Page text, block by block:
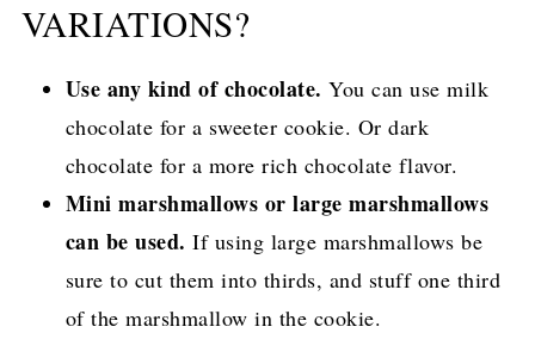
VARIATIONS?
Use any kind of chocolate.You can use milk
chocolate for a sweeter cookie. Or dark
chocolate for a more rich chocolate flavor.
Mini marshmallows or large marshmallows
can be used. If using large marshmallows be
sure to cut them into thirds, and stuff one third
of the marshmallow in the cookie.